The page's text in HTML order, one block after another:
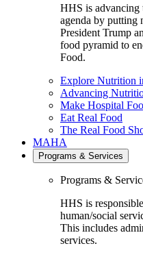
HHS is
agenda by putting
President Trump
food pyramid to
Food.
Explore Nutrition
Advancing
Make Hospital
Eat Real Food
The Real Food
MAHA
Programs & Services
Programs &
HHS is
human/social
This includes
services.